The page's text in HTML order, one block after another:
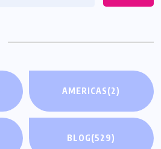
AMERICAS(2)
BLOG(529)